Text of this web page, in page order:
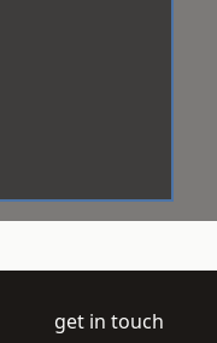
get in touch